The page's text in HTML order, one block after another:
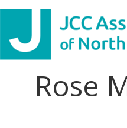
Skip
primary
navigation
Skip
main
content
Skip
footer
Search
thisRose